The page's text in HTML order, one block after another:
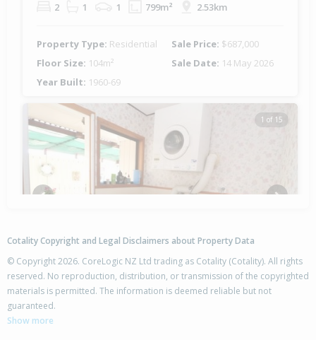
2 1 1 799m² 2.53km
Property Type: Residential Sale Price: $687,000
Floor Size: 104m² Sale Date: 14 May 2026
Year Built: 1960-69
1 of 15
202 Robert Street, Thames,
Thames-Coromandel District
Cotality Copyright and Legal Disclaimers about Property Data
© Copyright 2026. CoreLogic NZ Ltd trading as Cotality (Cotality). All rights
reserved. No reproduction, distribution, or transmission of the copyrighted
materials is permitted. The information is deemed reliable but not
guaranteed.
Show more